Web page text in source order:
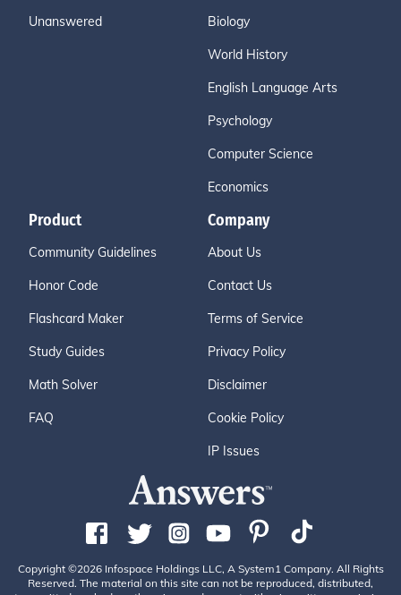
Unanswered Biology
World History
English Language Arts
Psychology
Computer Science
Economics
Product
Community Guidelines
Honor Code
Flashcard Maker
Study Guides
Math Solver
FAQ
Company
About Us
Contact Us
Terms of Service
Privacy Policy
Disclaimer
Cookie Policy
IP Issues
Copyright ©2026 Infospace Holdings LLC, A System1 Company. All Rights
Reserved. The material on this site can not be reproduced, distributed,